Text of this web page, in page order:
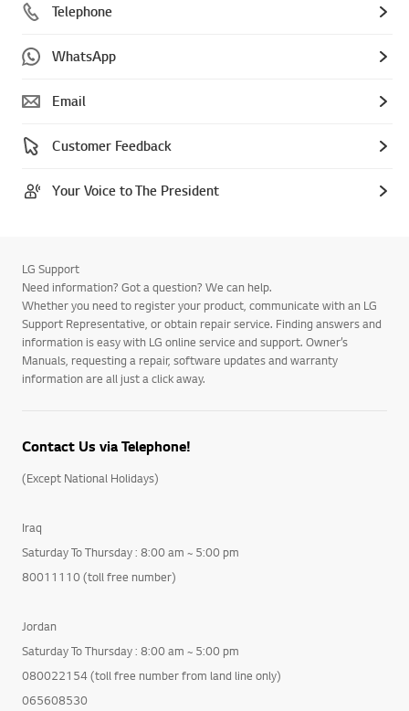
Telephone
WhatsApp
Email
Customer Feedback
Your Voice to The President
LG Support
Need information? Got a question? We can help.
Whether you need to register your product, communicate with an LG
Support Representative, or obtain repair service. Finding answers and
information is easy with LG online service and support. Owner’s
Manuals, requesting a repair, software updates and warranty
information are all just a click away.
Contact Us via Telephone!
(Except National Holidays)
Iraq
Saturday To Thursday : 8:00 am ~ 5:00 pm
80011110 (toll free number)
Jordan
Saturday To Thursday : 8:00 am ~ 5:00 pm
080022154 (toll free number from land line only)
065608530